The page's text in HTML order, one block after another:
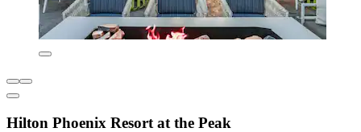
Hilton Phoenix Resort at the Peak